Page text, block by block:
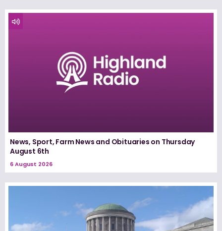
News, Sport, Farm News and Obituaries on Thursday
August 6th
6 August 2026